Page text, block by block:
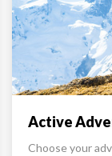
Active
Choose your